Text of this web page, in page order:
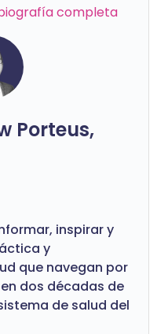
accesible y
en
reflexivo y
Lo que
la identidad,
significa
completa
Porteus,
inspirar y
y
que navegan por
dos décadas de
de salud del